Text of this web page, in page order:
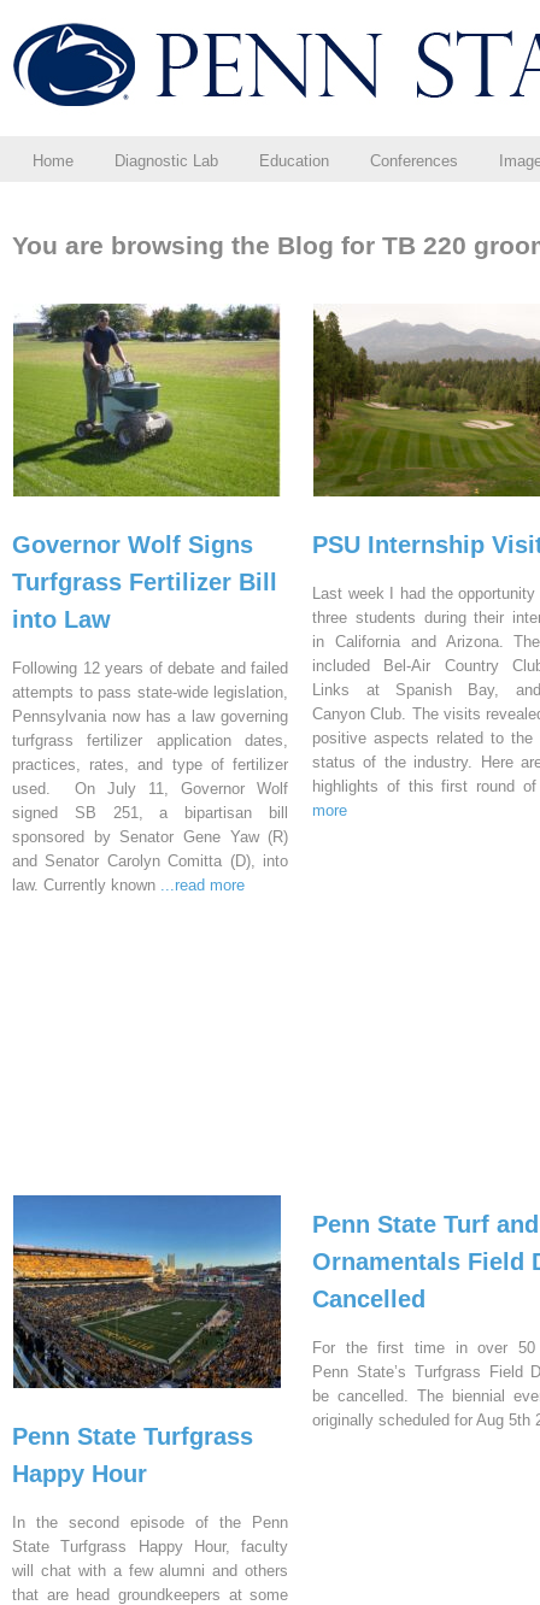
Home Diagnostic Lab Education Conferences
You are browsing the Blog for TB 220
Governor Wolf Signs
Turfgrass Fertilizer Bill
into Law
Following 12 years of debate and failed
attempts to pass state-wide legislation,
Pennsylvania now has a law governing
turfgrass fertilizer application dates,
practices, rates, and type of fertilizer
used. On July 11, Governor Wolf
signed SB 251, a bipartisan bill
sponsored by Senator Gene Yaw (R)
and Senator Carolyn Comitta (D), into
law. Currently known ...read more
PSU Internship
Last week I had the
three students during their
in California and Arizona.
included Bel-Air Country
Links at Spanish Bay,
Canyon Club. The visits
positive aspects related to the
status of the industry. Here
highlights of this first round
more
Penn State Turfgrass
Happy Hour
In the second episode of the Penn
State Turfgrass Happy Hour, faculty
will chat with a few alumni and others
that are head groundkeepers at some
Penn State Turf and
Ornamentals Field
Cancelled
For the first time in over 50
Penn State’s Turfgrass Field
be cancelled. The biennial
originally scheduled for Aug 5th